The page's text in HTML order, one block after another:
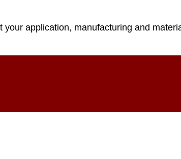
application, manufacturing and